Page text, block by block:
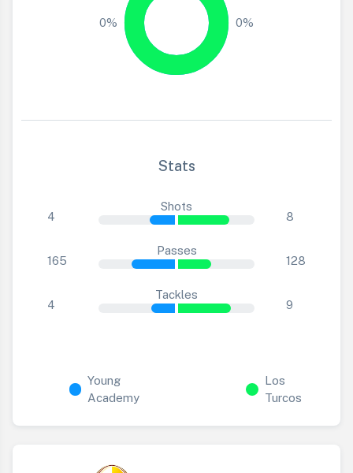
0% 0%
Stats
4
Shots
8
165
Passes
128
4
Tackles
9
Young
Academy
Los
Turcos